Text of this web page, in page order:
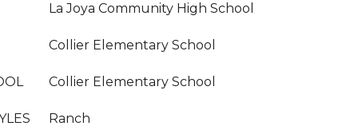
La Joya Community High School
Collier Elementary School
Collier Elementary School
Ranch